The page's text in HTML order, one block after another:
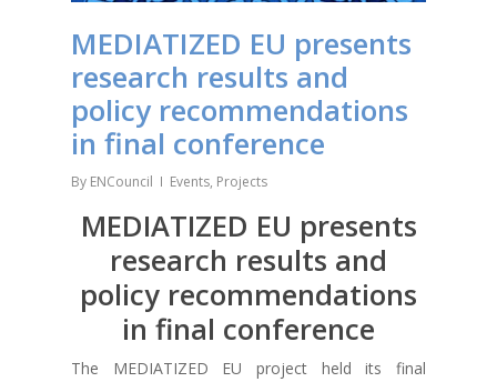
MEDIATIZED EU presents
research results and
policy recommendations
in final conference
By ENCouncil Events, Projects
MEDIATIZED EU presents
research results and
policy recommendations
in final conference
The MEDIATIZED EU project held its final